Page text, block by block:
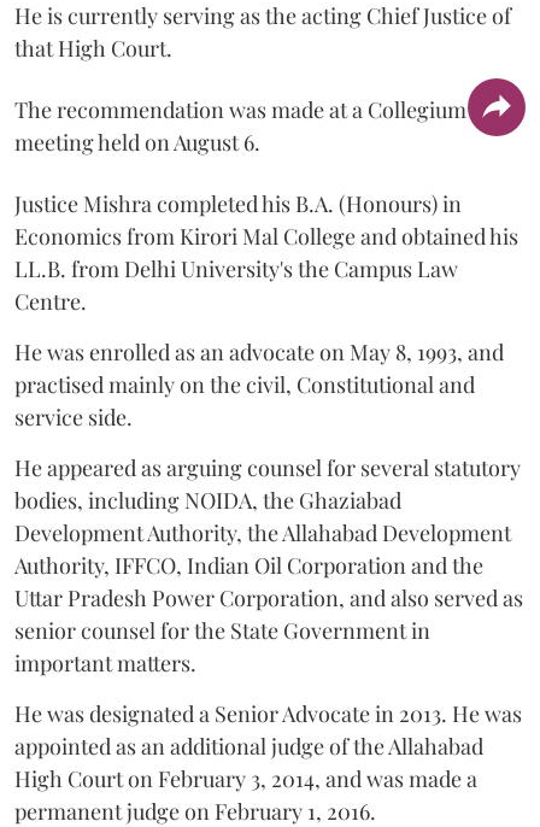
He is currently serving as the acting Chief Justice of
that High Court.
The recommendation was made at a Collegium
meeting held on August 6.
Justice Mishra completed his B.A. (Honours) in
Economics from Kirori Mal College and obtained his
LL.B. from Delhi University's the Campus Law
Centre.
He was enrolled as an advocate on May 8, 1993, and
practised mainly on the civil, Constitutional and
service side.
He appeared as arguing counsel for several statutory
bodies, including NOIDA, the Ghaziabad
Development Authority, the Allahabad Development
Authority, IFFCO, Indian Oil Corporation and the
Uttar Pradesh Power Corporation, and also served as
senior counsel for the State Government in
important matters.
He was designated a Senior Advocate in 2013. He was
appointed as an additional judge of the Allahabad
High Court on February 3, 2014, and was made a
permanent judge on February 1, 2016.